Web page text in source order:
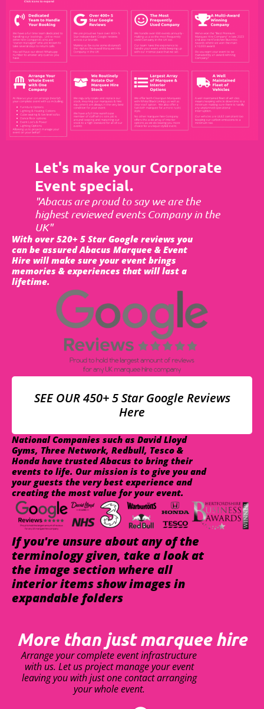
Let's make your Corporate
Event special.
"Abacus are proud to say we are the
highest reviewed events Company in the
UK"
With over 520+ 5 Star Google reviews you
can be assured Abacus Marquee & Event
Hire will make sure your event brings
memories & experiences that will last a
lifetime.
SEE OUR 450+ 5 Star Google Reviews
Here
National Companies such as David Lloyd
Gyms, Three Network, Redbull, Tesco &
Honda have trusted Abacus to bring their
events to life. Our mission is to give you and
your guests the very best experience and
creating the most value for your event.
If you're unsure about any of the
terminology given, take a look at
the image section where all
interior items show images in
expandable folders
More than just marquee hire
Arrange your complete event infrastructure
with us. Let us project manage your event
leaving you with just one contact arranging
your whole event.